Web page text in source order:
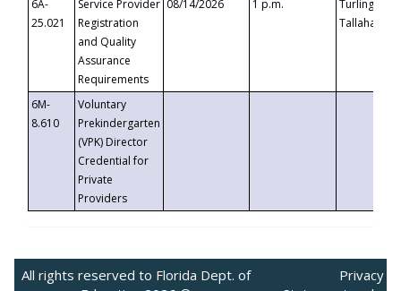
6A-
25.021
Service Provider
Registration
and Quality
Assurance
Requirements
08/14/2026 1 p.m.
Turlington
6M-
8.610
Voluntary
Prekindergarten
(VPK) Director
Credential for
Private
Providers
All rights reserved to Florida Dept. of
Privacy